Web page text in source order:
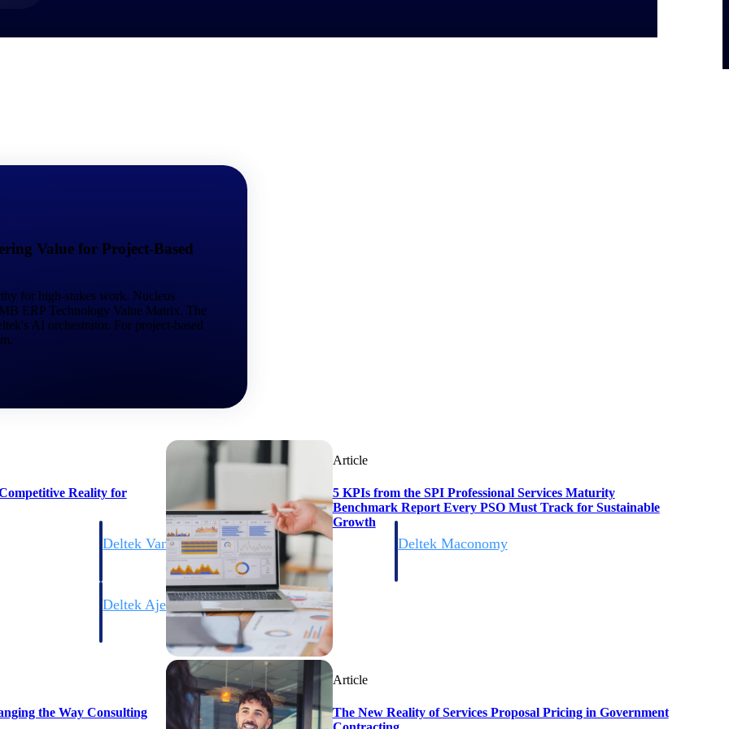
Deltek Vantagepoint
ERP built for architecture, engineering, and consulting firms.
Deltek Maconomy
tools for
Deltek Ajera
Project and accounting software for small A&E firms.
Value for Project-Based
for high-stakes work. Nucleus
ERP Technology Value Matrix. The
AI orchestrator. For project-based
Reality for
Article
5 KPIs from the SPI Professional Services Maturity
Benchmark Report Every PSO Must Track for Sustainable
Growth
the Way Consulting
Article
The New Reality of Services Proposal Pricing in Government